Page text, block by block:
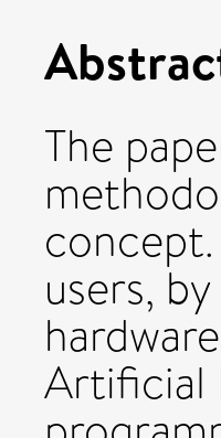
The
users,
Artificial